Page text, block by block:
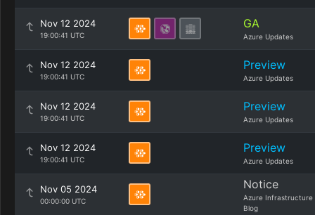
Nov 12 2024
19:00:41 UTC
GA
Azure Updates
Nov 12 2024
19:00:41 UTC
Preview
Azure Updates
Nov 12 2024
19:00:41 UTC
Preview
Azure Updates
Nov 12 2024
19:00:41 UTC
Preview
Azure Updates
Nov 05 2024
00:00:00 UTC
Notice
Azure Infrastructure
Blog